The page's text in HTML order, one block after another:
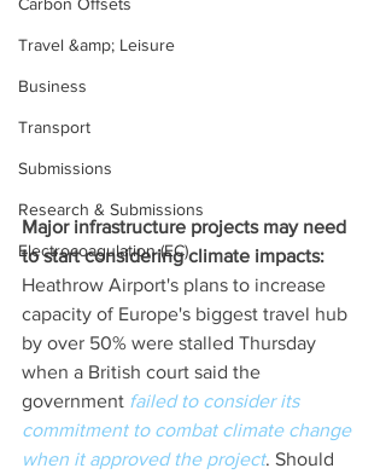
Travel &amp; Leisure
Business
Transport
Submissions
Research & Submissions
Electrocoagulation (EC)
Major infrastructure projects may need
to start considering climate impacts:
Heathrow Airport's plans to increase
capacity of Europe's biggest travel hub
by over 50% were stalled Thursday
when a British court said the
government failed to consider its
commitment to combat climate change
when it approved the project. Should